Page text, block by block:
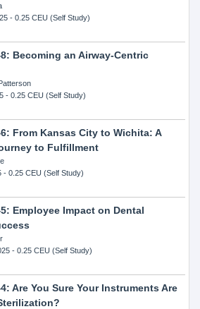
- 0.25 CEU (Self Study)
Becoming an Airway-Centric
- 0.25 CEU (Self Study)
From Kansas City to Wichita: A
to Fulfillment
- 0.25 CEU (Self Study)
Employee Impact on Dental
- 0.25 CEU (Self Study)
Are You Sure Your Instruments Are